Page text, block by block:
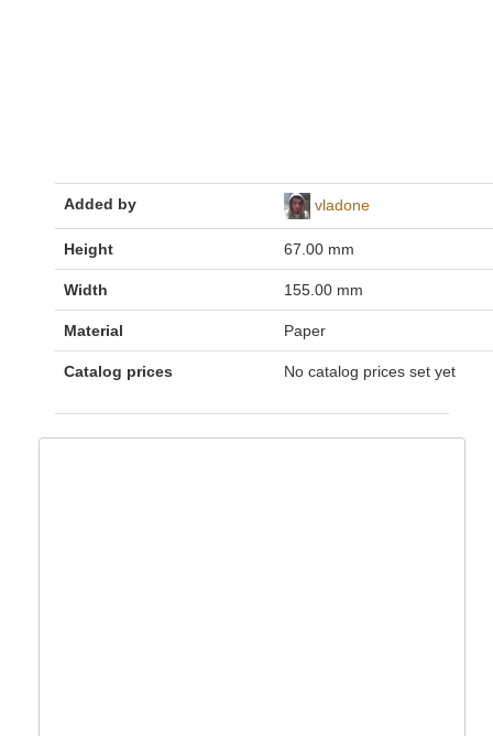
Added by vladone
Height 67.00 mm
Width 155.00 mm
Material Paper
Catalog prices No catalog prices set yet